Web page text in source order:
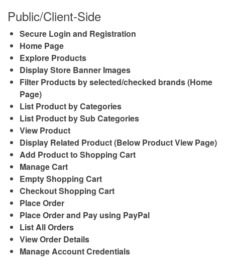
Public/Client-Side
Secure Login and Registration
Home Page
Explore Products
Display Store Banner Images
Filter Products by selected/checked brands (Home
Page)
List Product by Categories
List Product by Sub Categories
View Product
Display Related Product (Below Product View Page)
Add Product to Shopping Cart
Manage Cart
Empty Shopping Cart
Checkout Shopping Cart
Place Order
Place Order and Pay using PayPal
List All Orders
View Order Details
Manage Account Credentials